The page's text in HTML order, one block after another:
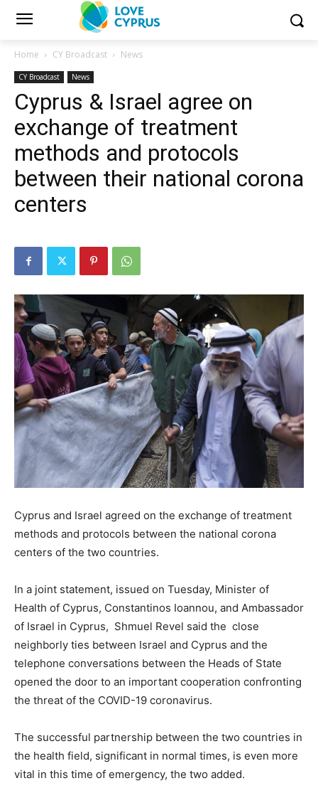
Home CY Broadcast News
CY Broadcast News
Cyprus & Israel agree on
exchange of treatment
methods and protocols
between their national corona
centers
Cyprus and Israel agreed on the exchange of treatment
methods and protocols between the national corona
centers of the two countries.
In a joint statement, issued on Tuesday, Minister of
Health of Cyprus, Constantinos Ioannou, and Ambassador
of Israel in Cyprus, Shmuel Revel said the close
neighborly ties between Israel and Cyprus and the
telephone conversations between the Heads of State
opened the door to an important cooperation confronting
the threat of the COVID-19 coronavirus.
The successful partnership between the two countries in
the health field, significant in normal times, is even more
vital in this time of emergency, the two added.